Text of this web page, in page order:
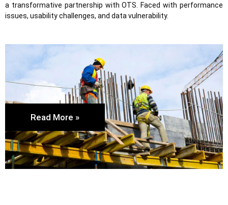
a transformative partnership with OTS. Faced with performance
issues, usability challenges, and data vulnerability.
Read More »